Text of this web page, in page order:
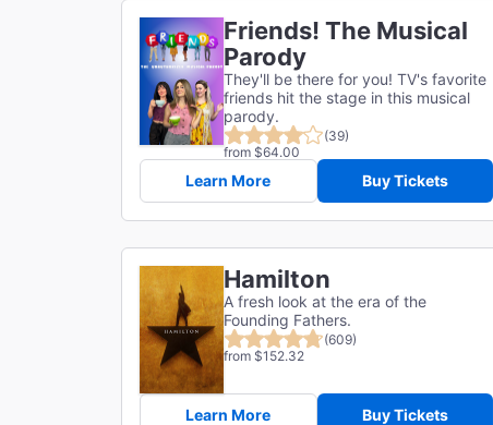
Friends! The Musical
Parody
They'll be there for you! TV's favorite
friends hit the stage in this musical
parody.
(39)
from $64.00
Learn More Buy Tickets
Hamilton
A fresh look at the era of the
Founding Fathers.
(609)
from $152.32
Learn More Buy Tickets